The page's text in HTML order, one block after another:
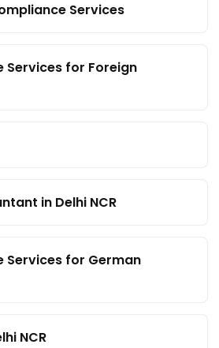
Services
Services for Foreign
in Delhi NCR
Services for German
NCR